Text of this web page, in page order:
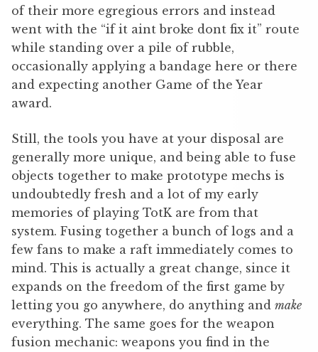
of their more egregious errors and instead
went with the “if it aint broke dont fix it” route
while standing over a pile of rubble,
occasionally applying a bandage here or there
and expecting another Game of the Year
award.
Still, the tools you have at your disposal are
generally more unique, and being able to fuse
objects together to make prototype mechs is
undoubtedly fresh and a lot of my early
memories of playing TotK are from that
system. Fusing together a bunch of logs and a
few fans to make a raft immediately comes to
mind. This is actually a great change, since it
expands on the freedom of the first game by
letting you go anywhere, do anything and make
everything. The same goes for the weapon
fusion mechanic: weapons you find in the